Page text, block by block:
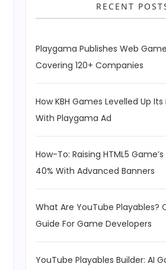
RECENT
Playgama Publishes Web
Covering 120+ Companies
How KBH Games Levelled Up
With Playgama Ad
How-To: Raising HTML5
40% With Advanced Banners
What Are YouTube Playables?
Guide For Game Developers
YouTube Playables Builder: AI